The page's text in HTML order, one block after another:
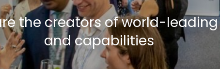
the creators of world-
and capabilities